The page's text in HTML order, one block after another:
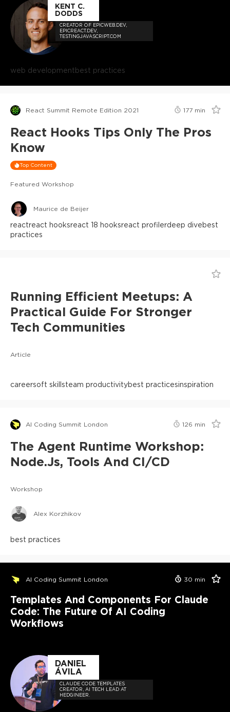
KENT C.
DODDS
CREATOR OF EPICWEB.DEV,
EPICREACT.DEV,
TESTINGJAVASCRIPT.COM
web developmentbest practices
React Summit Remote Edition 2021 177 min
React Hooks Tips Only The Pros
Know
Top Content
Featured Workshop
Maurice de Beijer
reactreact hooksreact 18 hooksreact profilerdeep divebest
practices
Running Efficient Meetups: A
Practical Guide For Stronger
Tech Communities
Article
careersoft skillsteam productivitybest practicesinspiration
AI Coding Summit London 126 min
The Agent Runtime Workshop:
Node.js, Tools And CI/CD
Workshop
Alex Korzhikov
best practices
AI Coding Summit London 30 min
Templates And Components For Claude
Code: The Future Of AI Coding
Workflows
DANIEL
ÁVILA
CLAUDE CODE TEMPLATES
CREATOR, AI TECH LEAD AT
HEDGINEER.